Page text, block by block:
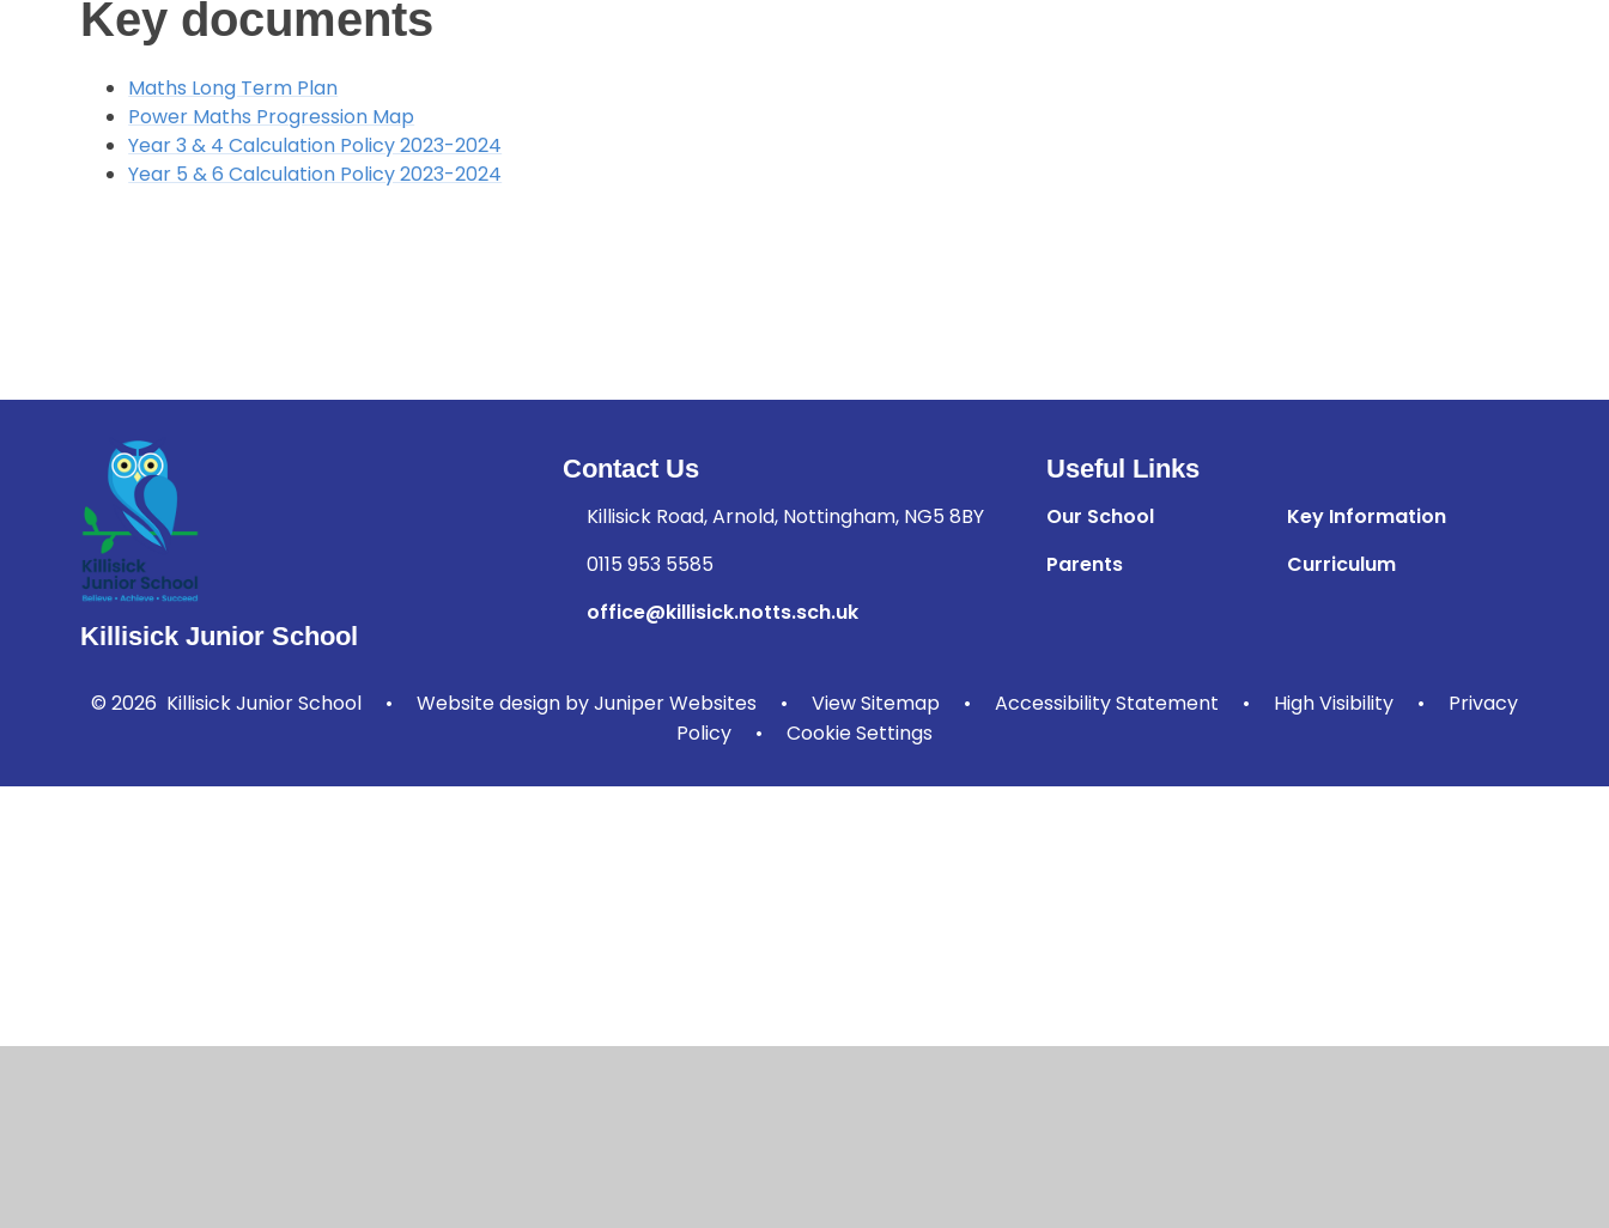
Key documents
Maths Long Term Plan
Power Maths Progression Map
Year 3 & 4 Calculation Policy 2023-2024
Year 5 & 6 Calculation Policy 2023-2024
Killisick Junior School
Contact Us
Killisick Road, Arnold, Nottingham, NG5 8BY
0115 953 5585
office@killisick.notts.sch.uk
Useful Links
Our School
Key Information
Parents
Curriculum
© 2026 Killisick Junior School • Website design byJuniper Websites • View Sitemap • Accessibility Statement • High Visibility •
Privacy
Policy
• Cookie Settings